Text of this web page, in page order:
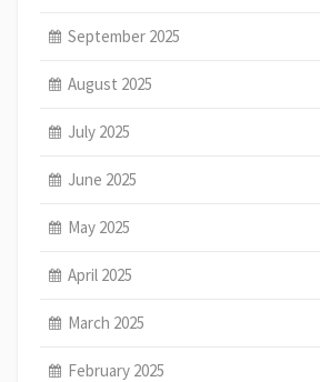
September 2025
August 2025
July 2025
June 2025
May 2025
April 2025
March 2025
February 2025